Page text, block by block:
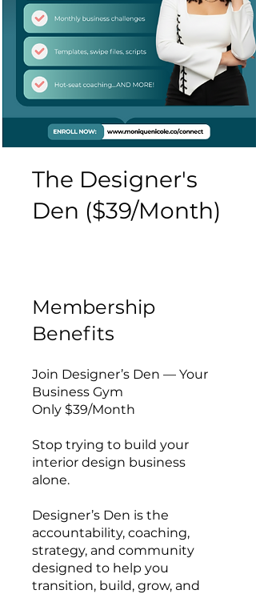
The Designer's
Den ($39/Month)
Membership
Benefits
Join Designer’s Den — Your
Business Gym
Only $39/Month
Stop trying to build your
interior design business
alone.
Designer’s Den is the
accountability, coaching,
strategy, and community
designed to help you
transition, build, grow, and